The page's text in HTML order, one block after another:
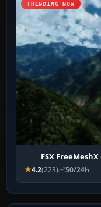
TRENDING NOW
FSX
4.2(223) 50/24h